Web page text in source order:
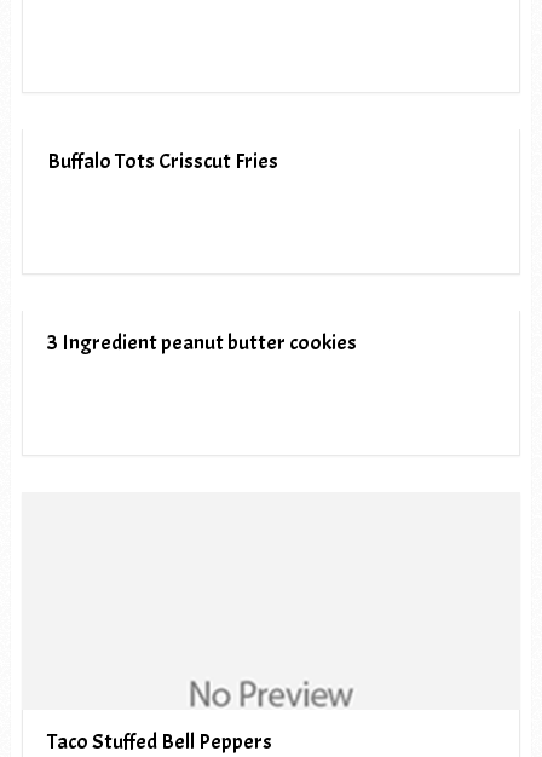
Buffalo Tots Crisscut Fries
3 Ingredient peanut butter cookies
Taco Stuffed Bell Peppers